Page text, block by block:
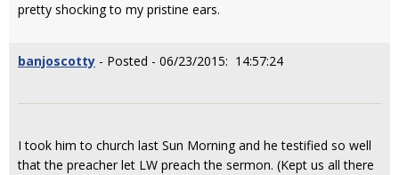
pretty shocking to my pristine ears.
banjoscotty - Posted - 06/23/2015: 14:57:24
I took him to church last Sun Morning and he testified so well
that the preacher let LW preach the sermon. (Kept us all there